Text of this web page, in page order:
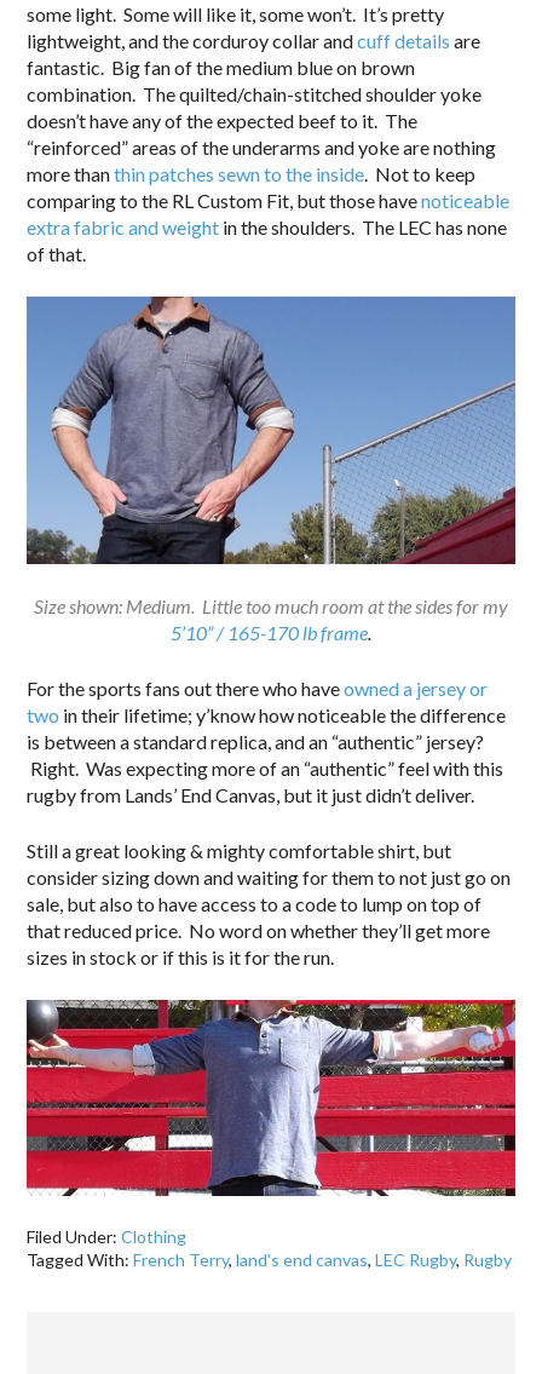
some light. Some will like it, some won’t. It’s pretty
lightweight, and the corduroy collar andcuff details are
fantastic. Big fan of the medium blue on brown
combination. The quilted/chain-stitched shoulder yoke
doesn’t have any of the expected beef to it. The
“reinforced” areas of the underarms and yoke are nothing
more thanthin patches sewn to the inside. Not to keep
comparing to the RL Custom Fit, but those havenoticeable
extra fabric and weight in the shoulders. The LEC has none
of that.
Size shown: Medium. Little too much room at the sides for my
5’10” / 165-170 lb frame.
For the sports fans out there who haveowned a jersey or
two in their lifetime; y’know how noticeable the difference
is between a standard replica, and an “authentic” jersey?
Right. Was expecting more of an “authentic” feel with this
rugby from Lands’ End Canvas, but it just didn’t deliver.
Still a great looking & mighty comfortable shirt, but
consider sizing down and waiting for them to not just go on
sale, but also to have access to a code to lump on top of
that reduced price. No word on whether they’ll get more
sizes in stock or if this is it for the run.
Filed Under:Clothing
Tagged With:French Terry,land's end canvas,LEC Rugby, Rugby